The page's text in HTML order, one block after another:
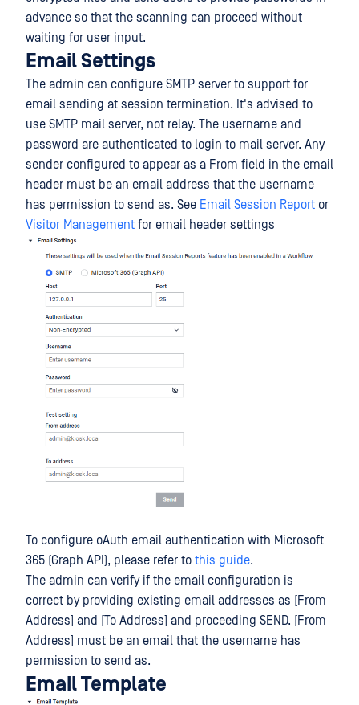
advance so that the scanning can proceed without
waiting for user input.
Email Settings
The admin can configure SMTP server to support for
email sending at session termination. It's advised to
use SMTP mail server, not relay. The username and
password are authenticated to login to mail server. Any
sender configured to appear as a From field in the email
header must be an email address that the username
has permission to send as. See Email Session Report or
Visitor Management for email header settings
To configure oAuth email authentication with Microsoft
365 (Graph API), please refer to this guide.
The admin can verify if the email configuration is
correct by providing existing email addresses as [From
Address] and [To Address] and proceeding SEND. [From
Address] must be an email that the username has
permission to send as.
Email Template